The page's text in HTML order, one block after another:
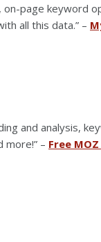
page keyword
all this data.” –
and analysis,
– Free